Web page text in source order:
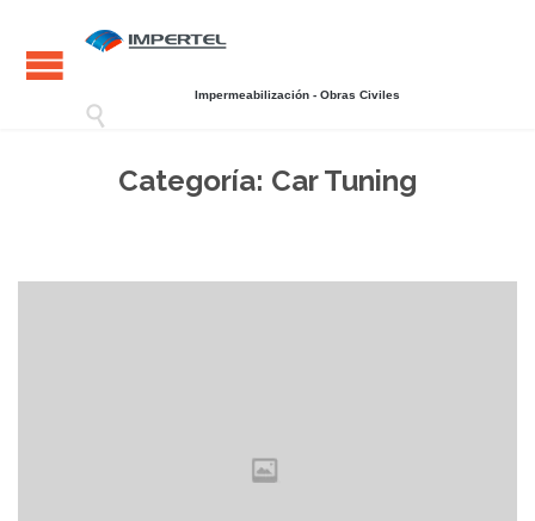
Impermeabilización - Obras Civiles

Categoría: Car Tuning